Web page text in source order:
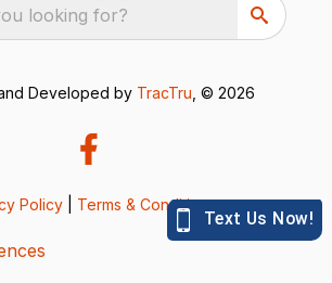
looking for?
Developed by TracTru , © 2026
Policy| Terms & Conditions